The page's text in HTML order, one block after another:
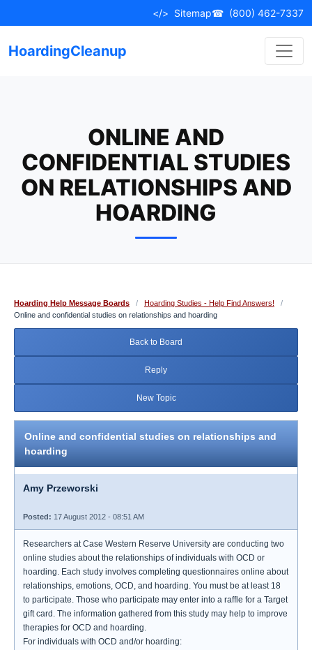
to
</> Sitemap☎ (800) 462-7337
HoardingCleanup
ONLINE AND
CONFIDENTIAL STUDIES
ON RELATIONSHIPS AND
HOARDING
Hoarding Help Message Boards / Hoarding Studies - Help Find Answers!
/
Online and confidential studies on relationships and hoarding
Back to Board
Reply
New Topic
Online and confidential studies on relationships and
hoarding
Amy Przeworski
Posted: 17 August 2012 - 08:51 AM
Researchers at Case Western Reserve University are conducting two
online studies about the relationships of individuals with OCD or
hoarding. Each study involves completing questionnaires online about
relationships, emotions, OCD, and hoarding. You must be at least 18
to participate. Those who participate may enter into a raffle for a Target
gift card. The information gathered from this study may help to improve
therapies for OCD and hoarding.
For individuals with OCD and/or hoarding: